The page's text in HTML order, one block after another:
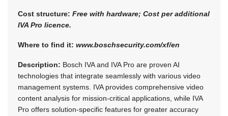
Cost structure: Free with hardware; Cost per additional
IVA Pro licence.
Where to find it: www.boschsecurity.com/xf/en
Description: Bosch IVA and IVA Pro are proven AI
technologies that integrate seamlessly with various video
management systems. IVA provides comprehensive video
content analysis for mission-critical applications, while IVA
Pro offers solution-specific features for greater accuracy